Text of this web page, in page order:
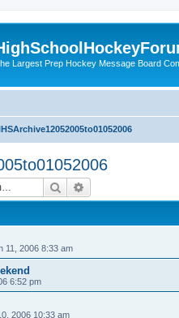
Largest Prep Hockey Message Board
Search
11, 2006 8:33 am
6:52 pm
2006 10:33 am